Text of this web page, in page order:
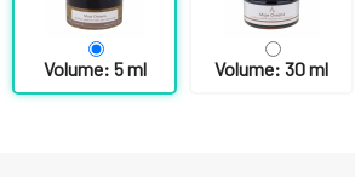
Volume: 5 ml Volume: 30 ml